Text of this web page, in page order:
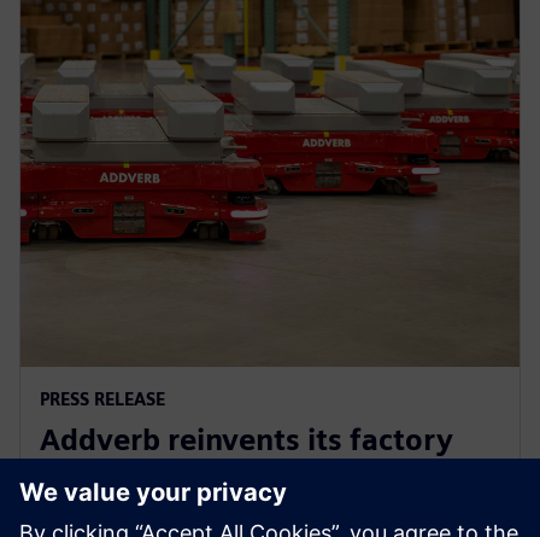
PRESS RELEASE
Addverb reinvents its factory
automation development with
Siemens Xcelerator